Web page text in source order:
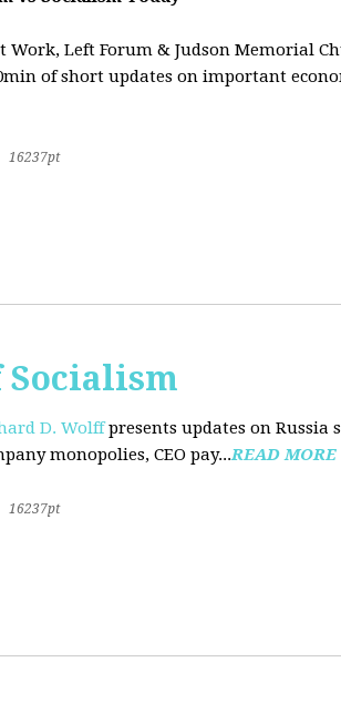
Work, Left Forum & Judson Memorial
of short updates on important
16237pt
Socialism
D. Wolffpresents updates on Russia
monopolies, CEO pay...READ MORE
16237pt